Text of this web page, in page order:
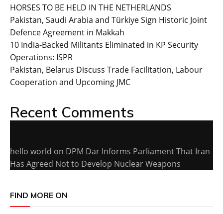
HORSES TO BE HELD IN THE NETHERLANDS
Pakistan, Saudi Arabia and Türkiye Sign Historic Joint
Defence Agreement in Makkah
10 India-Backed Militants Eliminated in KP Security
Operations: ISPR
Pakistan, Belarus Discuss Trade Facilitation, Labour
Cooperation and Upcoming JMC
Recent Comments
hello world on DPM Dar Informs Parliament That Iran
Has Agreed Not to Develop Nuclear Weapons
FIND MORE ON